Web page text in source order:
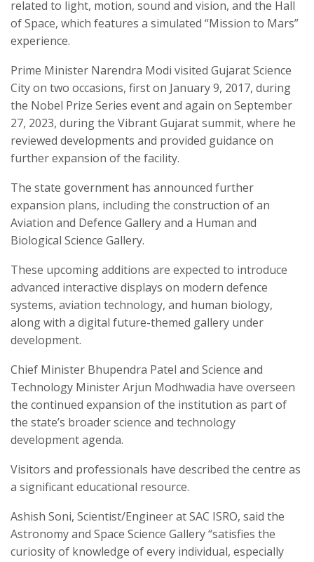
related to light, motion, sound and vision, and the Hall
of Space, which features a simulated “Mission to Mars”
experience.
Prime Minister Narendra Modi visited Gujarat Science
City on two occasions, first on January 9, 2017, during
the Nobel Prize Series event and again on September
27, 2023, during the Vibrant Gujarat summit, where he
reviewed developments and provided guidance on
further expansion of the facility.
The state government has announced further
expansion plans, including the construction of an
Aviation and Defence Gallery and a Human and
Biological Science Gallery.
These upcoming additions are expected to introduce
advanced interactive displays on modern defence
systems, aviation technology, and human biology,
along with a digital future-themed gallery under
development.
Chief Minister Bhupendra Patel and Science and
Technology Minister Arjun Modhwadia have overseen
the continued expansion of the institution as part of
the state’s broader science and technology
development agenda.
Visitors and professionals have described the centre as
a significant educational resource.
Ashish Soni, Scientist/Engineer at SAC ISRO, said the
Astronomy and Space Science Gallery “satisfies the
curiosity of knowledge of every individual, especially